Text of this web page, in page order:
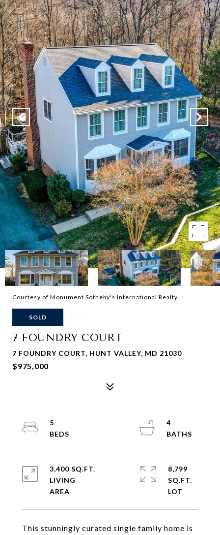
Courtesy of Monument Sotheby's International Realty
SOLD
7 FOUNDRY COURT
7 FOUNDRY COURT, HUNT VALLEY, MD 21030
$975,000
This stunningly curated single family home is
5
4
3,400 SQ.FT.
LIVING
8,799
SQ.FT.